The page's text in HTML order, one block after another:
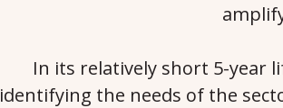
In its relatively short 5-year
identifying the needs of the